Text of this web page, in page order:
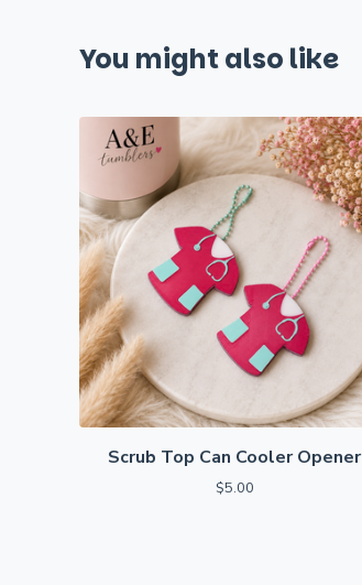
You might also like
Scrub Top Can Cooler Opener
$5.00